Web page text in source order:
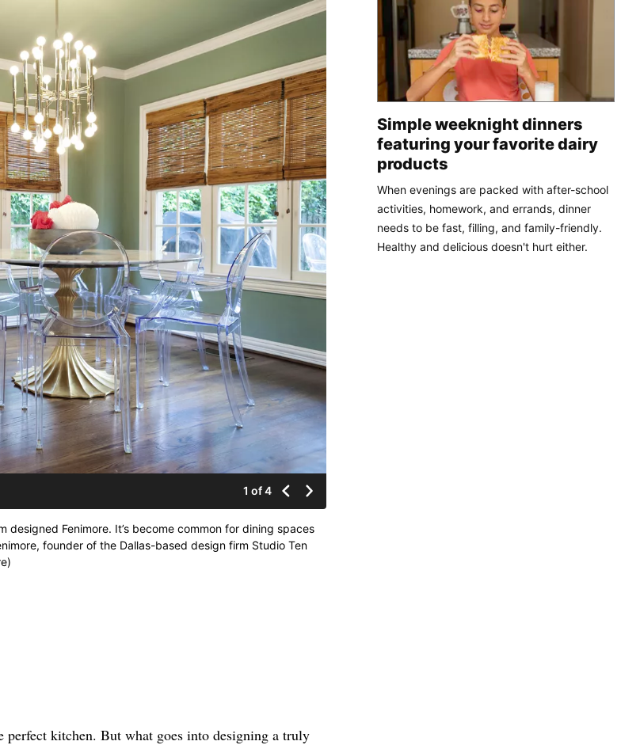
1 of 4
Fenimore. It’s become common for dining spaces
founder of the Dallas-based design firm Studio Ten
perfect kitchen. But what goes into designing a truly
Simple weeknight dinners
featuring your favorite dairy
products
When evenings are packed with after-school
activities, homework, and errands, dinner
needs to be fast, filling, and family-friendly.
Healthy and delicious doesn't hurt either.